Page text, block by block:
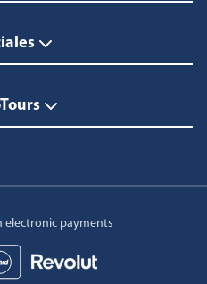
electronic payments